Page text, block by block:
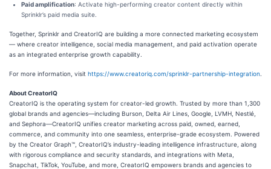
Paid amplification: Activate high-performing creator content directly within
Sprinklr’s paid media suite.
Together, Sprinklr and CreatorIQ are building a more connected marketing ecosystem
— where creator intelligence, social media management, and paid activation operate
as an integrated enterprise growth capability.
For more information, visit https://www.creatoriq.com/sprinklr-partnership-integration
About CreatorIQ
CreatorIQ is the operating system for creator-led growth. Trusted by more than 1,300
global brands and agencies—including Burson, Delta Air Lines, Google, LVMH, Nestlé,
and Sephora—CreatorIQ unifies creator marketing across paid, owned, earned,
commerce, and community into one seamless, enterprise-grade ecosystem. Powered
by the Creator Graph™, CreatorIQ’s industry-leading intelligence infrastructure, along
with rigorous compliance and security standards, and integrations with Meta,
Snapchat, TikTok, YouTube, and more, CreatorIQ empowers brands and agencies to